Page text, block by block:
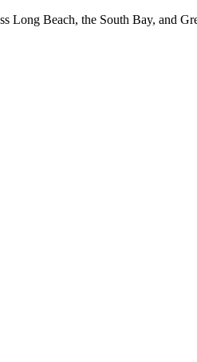
Long Beach, the South Bay, and